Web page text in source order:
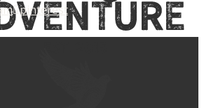
pinterest